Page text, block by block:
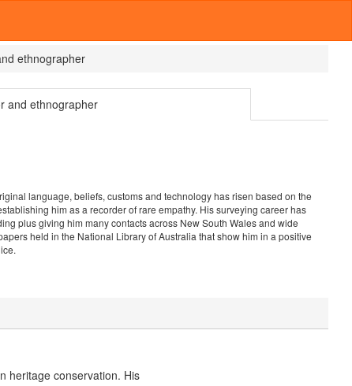
ethnographer
and ethnographer
language, beliefs, customs and technology has risen based on the
him as a recorder of rare empathy. His surveying career has
plus giving him many contacts across New South Wales and wide
held in the National Library of Australia that show him in a positive
heritage conservation. His